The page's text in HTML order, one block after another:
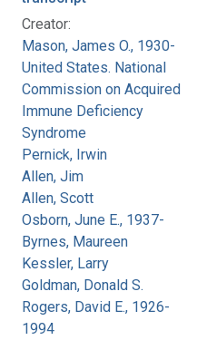
Creator:
Mason, James O., 1930-
United States. National
Commission on Acquired
Immune Deficiency
Syndrome
Pernick, Irwin
Allen, Jim
Allen, Scott
Osborn, June E., 1937-
Byrnes, Maureen
Kessler, Larry
Goldman, Donald S.
Rogers, David E., 1926-
1994